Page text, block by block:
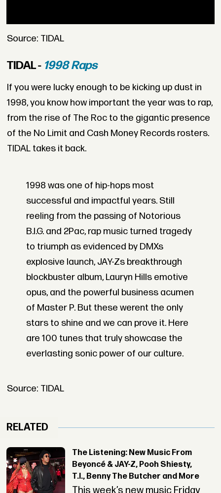
Source: TIDAL
TIDAL - 1998 Raps
If you were lucky enough to be kicking up dust in
1998, you know how important the year was to rap,
from the rise of The Roc to the gigantic presence
of the No Limit and Cash Money Records rosters.
TIDAL takes it back.
1998 was one of hip-hops most
successful and impactful years. Still
reeling from the passing of Notorious
B.I.G. and 2Pac, rap music turned tragedy
to triumph as evidenced by DMXs
explosive launch, JAY-Zs breakthrough
blockbuster album, Lauryn Hills emotive
opus, and the powerful business acumen
of Master P. But these werent the only
stars to shine and we can prove it. Here
are 100 tunes that truly showcase the
everlasting sonic power of our culture.
Source: TIDAL
RELATED
The Listening: New Music From
Beyoncé & JAY-Z, Pooh Shiesty,
T.I., Benny The Butcher and More
This week’s new music Friday